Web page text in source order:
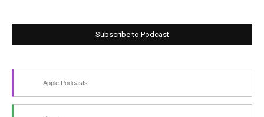
Subscribe to Podcast
Apple Podcasts